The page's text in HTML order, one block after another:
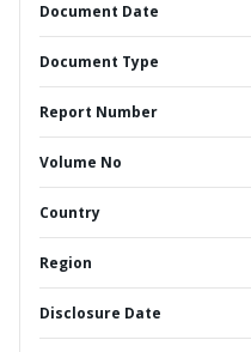
Document Date
Document Type
Report Number
Volume No
Country
Region
Disclosure Date